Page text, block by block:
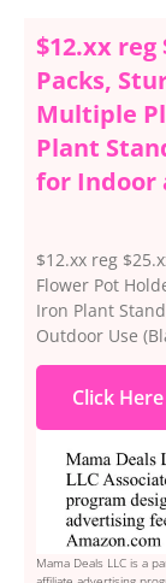
$12.xx
Packs,
Multiple
Plant
for Indoor
$12.xx reg
Flower Pot
Iron Plant
Outdoor Use
Click Here
Mama Deals LLC is a